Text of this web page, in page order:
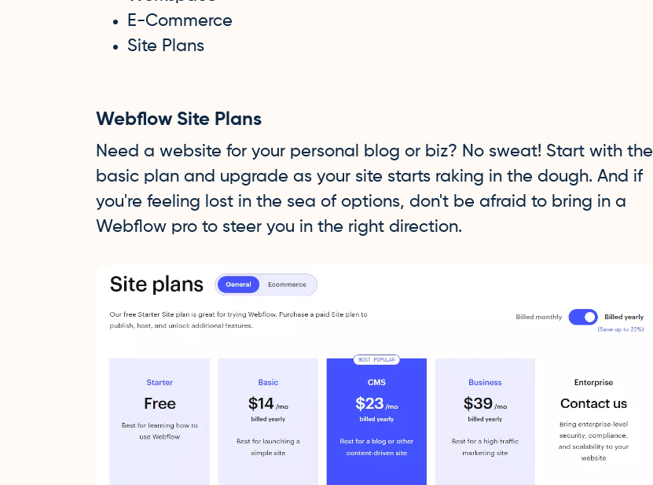
E-Commerce
Site Plans
Webflow Site Plans
Need a website for your personal blog or biz? No sweat! Start with the
basic plan and upgrade as your site starts raking in the dough. And if
you're feeling lost in the sea of options, don't be afraid to bring in a
Webflow pro to steer you in the right direction.